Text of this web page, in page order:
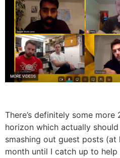
There’s definitely some
horizon which actually
smashing out guest posts
month until I catch up to